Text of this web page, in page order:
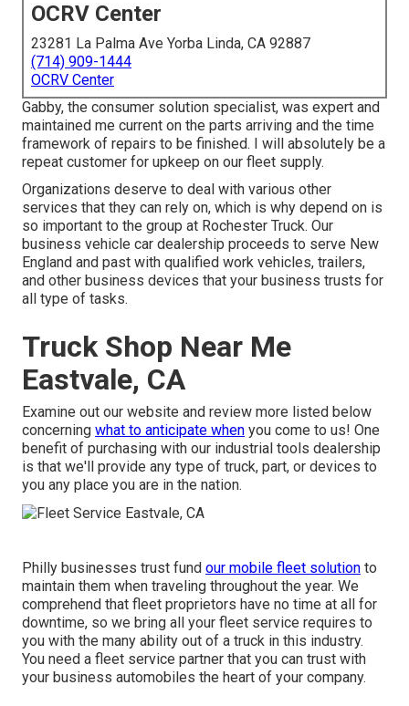
OCRV Center
23281 La Palma Ave Yorba Linda, CA 92887
(714) 909-1444
OCRV Center
Gabby, the consumer solution specialist, was expert and
maintained me current on the parts arriving and the time
framework of repairs to be finished. I will absolutely be a
repeat customer for upkeep on our fleet supply.
Organizations deserve to deal with various other
services that they can rely on, which is why depend on is
so important to the group at Rochester Truck. Our
business vehicle car dealership proceeds to serve New
England and past with qualified work vehicles, trailers,
and other business devices that your business trusts for
all type of tasks.
Truck Shop Near Me
Eastvale, CA
Examine out our website and review more listed below
concerning what to anticipate when you come to us! One
benefit of purchasing with our industrial tools dealership
is that we'll provide any type of truck, part, or devices to
you any place you are in the nation.
Philly businesses trust fund our mobile fleet solution to
maintain them when traveling throughout the year. We
comprehend that fleet proprietors have no time at all for
downtime, so we bring all your fleet service requires to
you with the many ability out of a truck in this industry.
You need a fleet service partner that you can trust with
your business automobiles the heart of your company.